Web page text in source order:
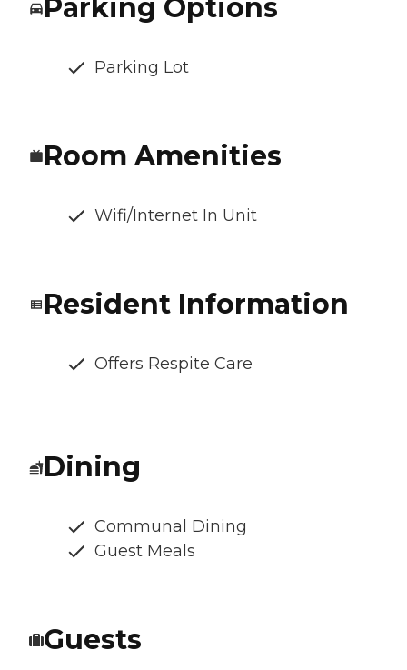
Parking Options
Parking Lot
Room Amenities
Wifi/Internet In Unit
Resident Information
Offers Respite Care
Dining
Communal Dining
Guest Meals
Guests